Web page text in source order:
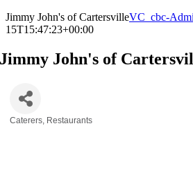
Jimmy John's of CartersvilleVC_cbc-
15T15:47:23+00:00
Jimmy John's of
Caterers Restaurants